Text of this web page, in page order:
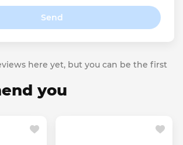
Send
here yet, but you can be the first
you